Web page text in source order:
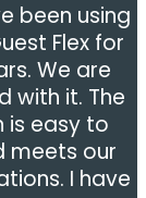
been using
Flex for
We are
with it. The
is easy to
meets our
I have